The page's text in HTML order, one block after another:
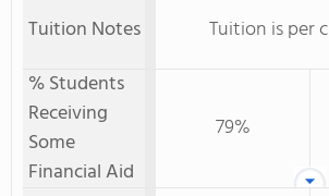
Tuition Notes
Tuition is per
% Students
Receiving
Some
Financial Aid
79%